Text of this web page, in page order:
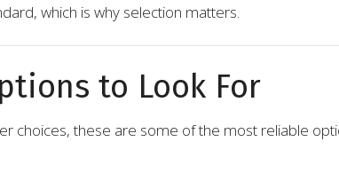
which is why selection matters.
to Look For
choices, these are some of the most reliable